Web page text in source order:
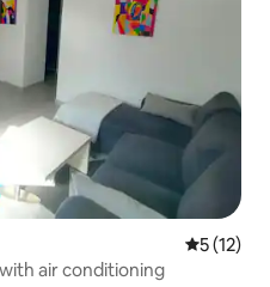
5 out of 5
5 (12)
air conditioning